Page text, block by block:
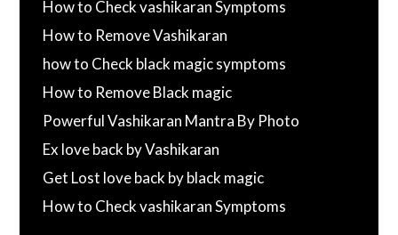
How to Check vashikaran Symptoms
How to Remove Vashikaran
how to Check black magic symptoms
How to Remove Black magic
Powerful Vashikaran Mantra By Photo
Ex love back by Vashikaran
Get Lost love back by black magic
How to Check vashikaran Symptoms